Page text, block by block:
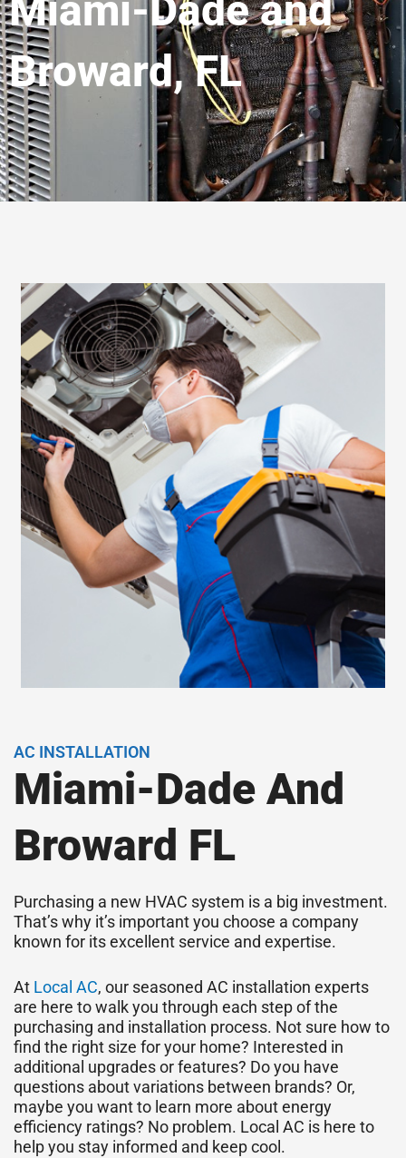
Broward, FL
AC INSTALLATION
Miami-Dade And
Broward FL
Purchasing a new HVAC system is a big investment.
That’s why it’s important you choose a company
known for its excellent service and expertise.
At Local AC, our seasoned AC installation experts
are here to walk you through each step of the
purchasing and installation process. Not sure how to
find the right size for your home? Interested in
additional upgrades or features? Do you have
questions about variations between brands? Or,
maybe you want to learn more about energy
efficiency ratings? No problem. Local AC is here to
help you stay informed and keep cool.